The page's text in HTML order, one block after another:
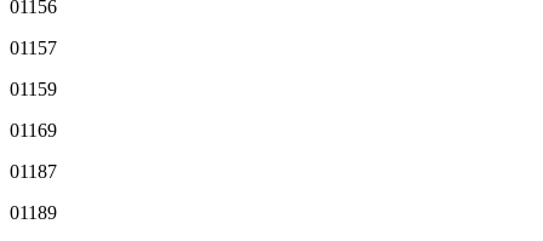
01156
01157
01159
01169
01187
01189